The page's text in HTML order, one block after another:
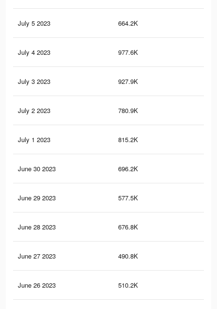
July 5 2023 664.2K
July 4 2023 977.6K
July 3 2023 927.9K
July 2 2023 780.9K
July 1 2023 815.2K
June 30 2023 696.2K
June 29 2023 577.5K
June 28 2023 676.8K
June 27 2023 490.8K
June 26 2023 510.2K